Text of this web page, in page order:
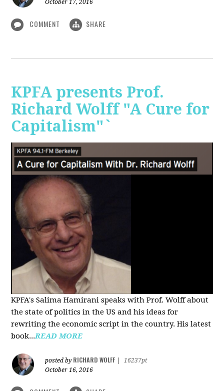
October 17, 2016
COMMENT SHARE
KPFA presents Prof.
Richard Wolff "A Cure for
Capitalism"`
KPFA's Salima Hamirani speaks with Prof. Wolff about
the state of politics in the US and his ideas for
rewriting the economic script in the country. His latest
book...READ MORE
posted by RICHARD WOLFF
16237pt
October 16, 2016